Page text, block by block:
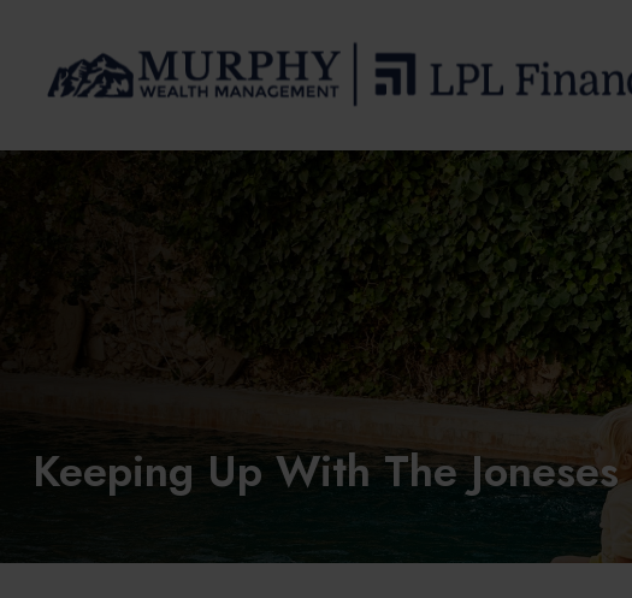
Keeping Up With The Joneses